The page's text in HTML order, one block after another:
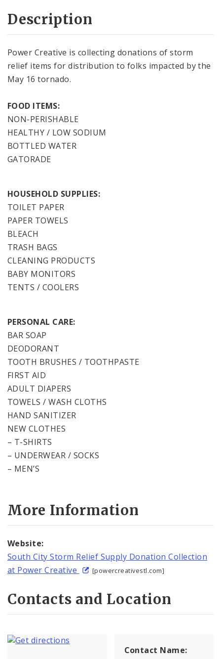
Description
Power Creative is collecting donations of storm
relief items for distribution to folks impacted by the
May 16 tornado.
FOOD ITEMS:
NON-PERISHABLE
HEALTHY / LOW SODIUM
BOTTLED WATER
GATORADE
HOUSEHOLD SUPPLIES:
TOILET PAPER
PAPER TOWELS
BLEACH
TRASH BAGS
CLEANING PRODUCTS
BABY MONITORS
TENTS / COOLERS
PERSONAL CARE:
BAR SOAP
DEODORANT
TOOTH BRUSHES / TOOTHPASTE
FIRST AID
ADULT DIAPERS
TOWELS / WASH CLOTHS
HAND SANITIZER
NEW CLOTHES
– T-SHIRTS
– UNDERWEAR / SOCKS
– MEN’S
More Information
Website:
South City Storm Relief Supply Donation Collection
at Power Creative
[powercreativestl.com]
Contacts and Location
Contact Name: